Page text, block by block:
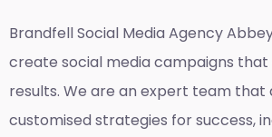
Brandfell Social Media Agency
create social media campaigns
results. We are an expert team that
customised strategies for success,